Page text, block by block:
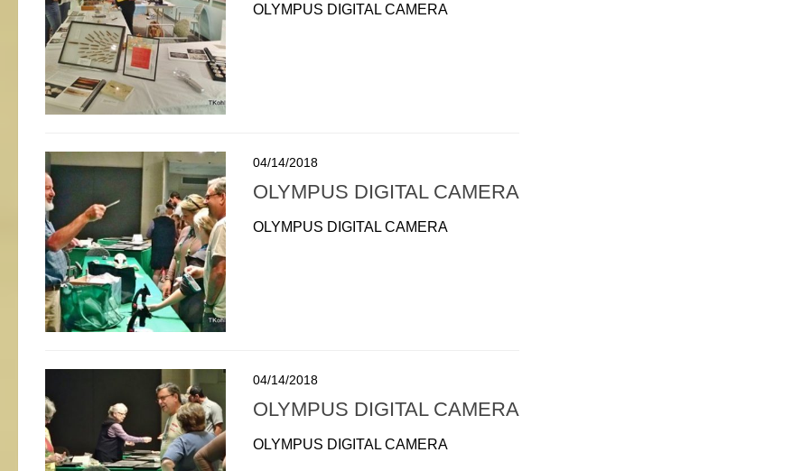
OLYMPUS DIGITAL CAMERA
04/14/2018
OLYMPUS DIGITAL CAMERA
OLYMPUS DIGITAL CAMERA
04/14/2018
OLYMPUS DIGITAL CAMERA
OLYMPUS DIGITAL CAMERA